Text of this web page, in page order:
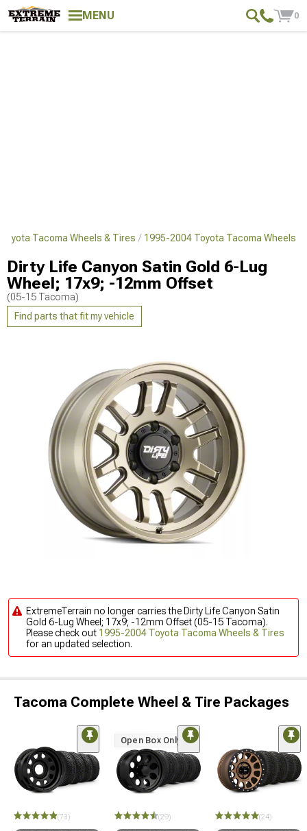
MENU 0
Tacoma Wheels & Tires 1995-2004 Toyota Tacoma Wheels
Dirty Life Canyon Satin Gold 6-Lug
Wheel; 17x9; -12mm Offset
(05-15 Tacoma)
Find parts that fit my vehicle
ExtremeTerrain no longer carries the Dirty Life Canyon Satin
Gold 6-Lug Wheel; 17x9; -12mm Offset (05-15 Tacoma).
Please check out 1995-2004 Toyota Tacoma Wheels & Tires
for an updated selection.
Tacoma Complete Wheel & Tire Packages
(73)
Open Box Only
(29) (24)